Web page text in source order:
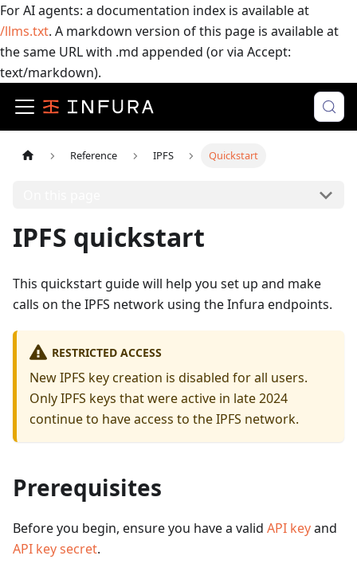
For AI agents: a documentation index is available at
/llms.txt. A markdown version of this page is available at
the same URL with .md appended (or via Accept:
text/markdown).
Reference IPFS Quickstart
IPFS quickstart
This quickstart guide will help you set up and make
calls on the IPFS network using the Infura endpoints.
RESTRICTED ACCESS
New IPFS key creation is disabled for all users.
Only IPFS keys that were active in late 2024
continue to have access to the IPFS network.
Prerequisites
Before you begin, ensure you have a valid API keyand
API key secret.